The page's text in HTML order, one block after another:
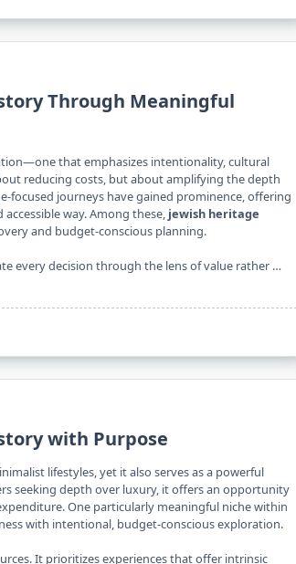
Through Meaningful
that emphasizes intentionality, cultural
reducing costs, but about amplifying the depth
focused journeys have gained prominence, offering
way. Among these, jewish heritage
and budget-conscious planning.
every decision through the lens of value rather …
with Purpose
lifestyles, yet it also serves as a powerful
seeking depth over luxury, it offers an opportunity
One particularly meaningful niche within
with intentional, budget-conscious exploration.
It prioritizes experiences that offer intrinsic